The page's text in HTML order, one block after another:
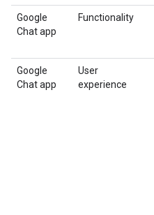
Google
Chat app
Functionality
Google
Chat app
User
experience